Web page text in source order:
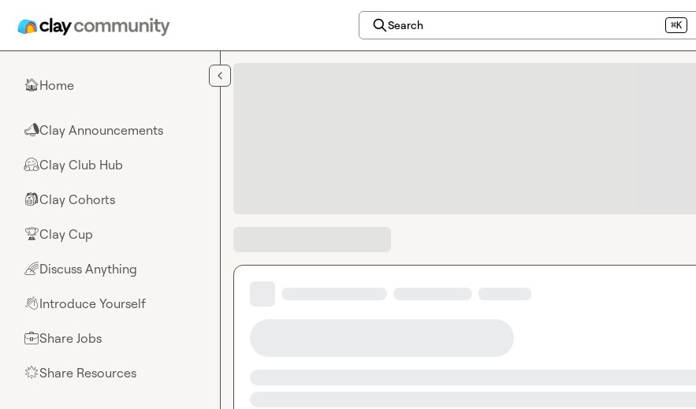
Search ⌘K
🏠Home
📣Clay Announcements
🤗Clay Club Hub
🎒Clay Cohorts
🏆Clay Cup
🌈Discuss Anything
👋Introduce Yourself
💼Share Jobs
🌟Share Resources